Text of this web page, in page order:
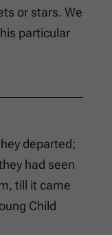
or stars. We
particular
departed;
had seen
till it came
Child